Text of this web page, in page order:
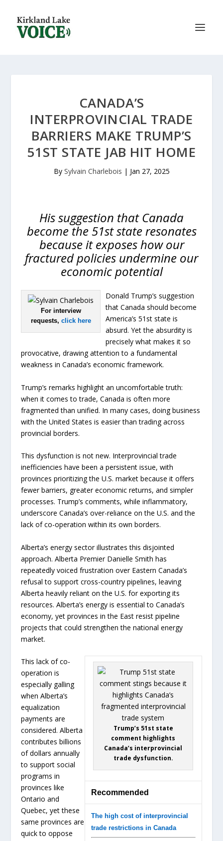
CANADA’S
INTERPROVINCIAL TRADE
BARRIERS MAKE TRUMP’S
51ST STATE JAB HIT HOME
By Sylvain Charlebois | Jan 27, 2025
His suggestion that Canada
become the 51st state resonates
because it exposes how our
fractured policies undermine our
economic potential
For interview
requests, click here
Donald Trump’s suggestion
that Canada should become
America’s 51st state is
absurd. Yet the absurdity is
precisely what makes it so
provocative, drawing attention to a fundamental
weakness in Canada’s economic framework.
Trump’s remarks highlight an uncomfortable truth:
when it comes to trade, Canada is often more
fragmented than unified. In many cases, doing business
with the United States is easier than trading across
provincial borders.
This dysfunction is not new. Interprovincial trade
inefficiencies have been a persistent issue, with
provinces prioritizing the U.S. market because it offers
fewer barriers, greater economic returns, and simpler
processes. Trump’s comments, while inflammatory,
underscore Canada’s over-reliance on the U.S. and the
lack of co-operation within its own borders.
Alberta’s energy sector illustrates this disjointed
approach. Alberta Premier Danielle Smith has
repeatedly voiced frustration over Eastern Canada’s
refusal to support cross-country pipelines, leaving
Alberta heavily reliant on the U.S. for exporting its
resources. Alberta’s energy is essential to Canada’s
economy, yet provinces in the East resist pipeline
projects that could strengthen the national energy
market.
Trump’s 51st state
comment highlights
Canada’s interprovincial
trade dysfunction.
Recommended
The high cost of interprovincial
trade restrictions in Canada
This lack of co-
operation is
especially galling
when Alberta’s
equalization
payments are
considered. Alberta
contributes billions
of dollars annually
to support social
programs in
provinces like
Ontario and
Quebec, yet these
same provinces are
quick to oppose